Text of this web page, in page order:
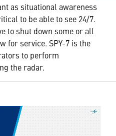
as situational awareness
to be able to see 24/7.
to shut down some or all
for service. SPY-7 is the
to perform
the radar.